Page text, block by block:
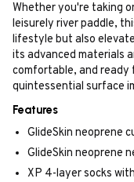
Whether you're taking
leisurely river paddle,
lifestyle but also
its advanced materials
comfortable, and
quintessential surface
Features
GlideSkin neoprene
GlideSkin neoprene
XP 4-layer socks